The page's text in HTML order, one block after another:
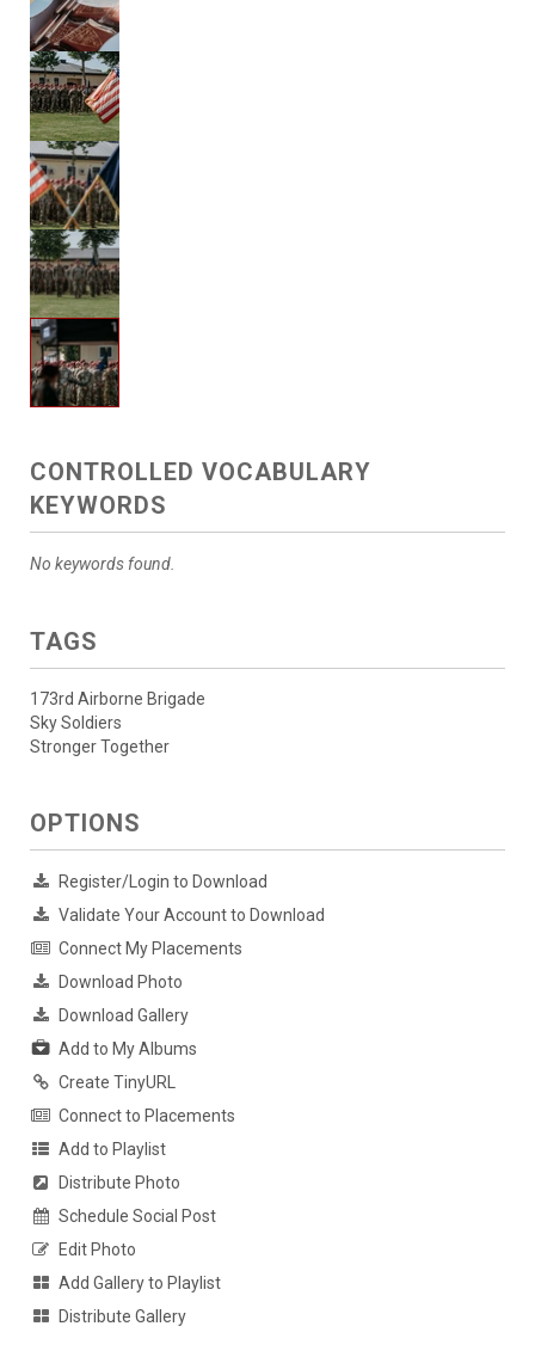
CONTROLLED VOCABULARY
KEYWORDS
No keywords found.
TAGS
173rd Airborne Brigade
Sky Soldiers
Stronger Together
OPTIONS
Register/Login to Download
Validate Your Account to Download
Connect My Placements
Download Photo
Download Gallery
Add to My Albums
Create TinyURL
Connect to Placements
Add to Playlist
Distribute Photo
Schedule Social Post
Edit Photo
Add Gallery to Playlist
Distribute Gallery